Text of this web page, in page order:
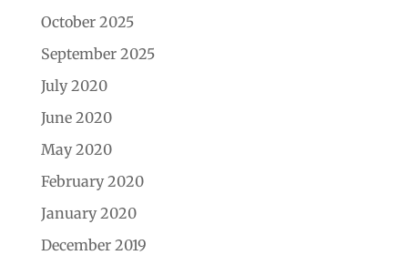
October 2025
September 2025
July 2020
June 2020
May 2020
February 2020
January 2020
December 2019